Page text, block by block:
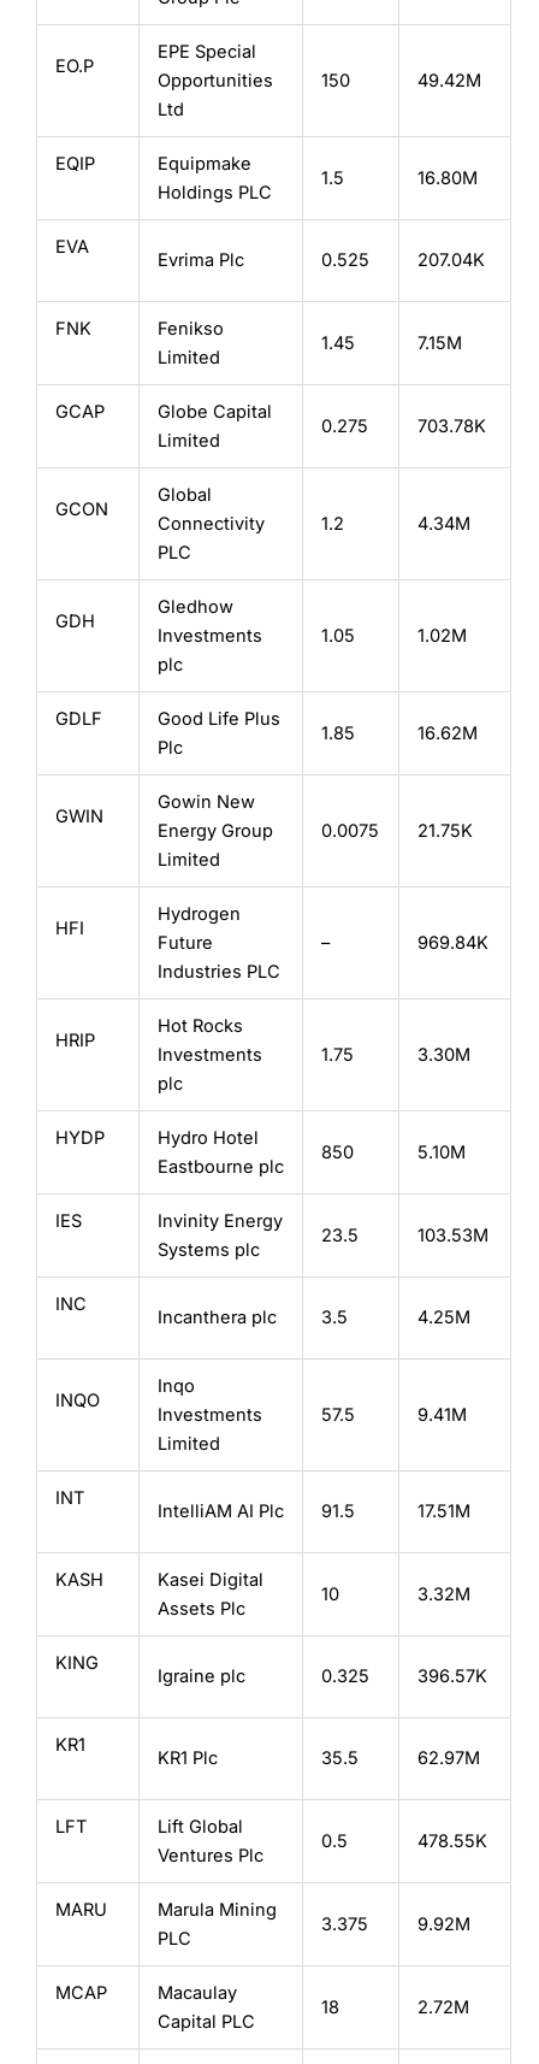
EO.P
EPE Special
Opportunities
Ltd
150 49.42M
EQIP
Equipmake
Holdings PLC
1.5 16.80M
EVA
Evrima Plc 0.525 207.04K
FNK
Fenikso
Limited
1.45 7.15M
GCAP
Globe Capital
Limited
0.275 703.78K
GCON
Global
Connectivity
PLC
1.2 4.34M
GDH
Gledhow
Investments
plc
1.05 1.02M
GDLF
Good Life Plus
Plc
1.85 16.62M
GWIN
Gowin New
Energy Group
Limited
0.0075 21.75K
HFI
Hydrogen
Future
Industries PLC
– 969.84K
HRIP
Hot Rocks
Investments
plc
1.75 3.30M
HYDP
Hydro Hotel
Eastbourne plc
850 5.10M
IES
Invinity Energy
Systems plc
23.5 103.53M
INC
Incanthera plc 3.5 4.25M
INQO
Inqo
Investments
Limited
57.5 9.41M
INT
IntelliAM AI Plc 91.5 17.51M
KASH
Kasei Digital
Assets Plc
10 3.32M
KING
Igraine plc 0.325 396.57K
KR1
KR1 Plc 35.5 62.97M
LFT
Lift Global
Ventures Plc
0.5 478.55K
MARU
Marula Mining
PLC
3.375 9.92M
MCAP
Macaulay
Capital PLC
18 2.72M